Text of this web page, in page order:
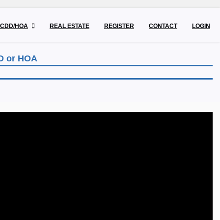
CDD/HOA REAL ESTATE REGISTER CONTACT LOGIN
or HOA